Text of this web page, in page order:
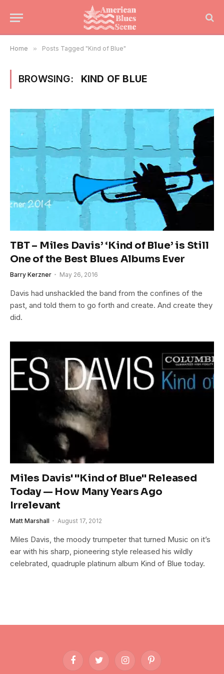
Home » Posts Tagged "Kind of Blue"
BROWSING: KIND OF BLUE
TBT – Miles Davis’ ‘Kind of Blue’ is Still
One of the Best Blues Albums Ever
Barry Kerzner May 26, 2016
Davis had unshackled the band from the confines of the
past, and told them to go forth and create. And create they
did.
Miles Davis' "Kind of Blue" Released
Today — How Many Years Ago
Irrelevant
Matt Marshall August 17, 2012
Miles Davis, the moody trumpeter that turned Music on it’s
ear with his sharp, pioneering style released his wildly
celebrated, quadruple platinum album Kind of Blue today.
FacebookTwitter InstagramPinterest